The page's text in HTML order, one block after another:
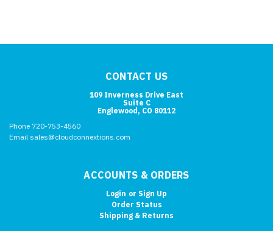
CONTACT US
109 Inverness Drive East
Suite C
Englewood, CO 80112
Phone 720-753-4560
Email sales@cloudconnextions.com
ACCOUNTS & ORDERS
Login or Sign Up
Order Status
Shipping & Returns